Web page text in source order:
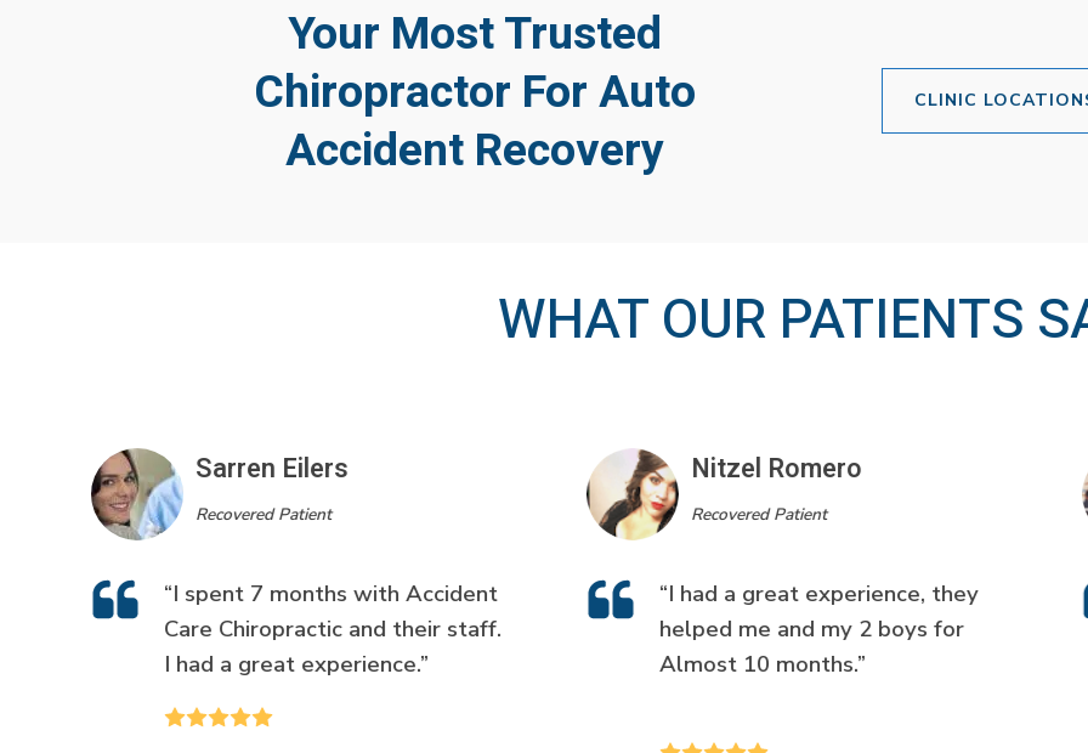
Your Most Trusted
Chiropractor For Auto
Accident Recovery
CLINIC
WHAT OUR PATIENTS
Sarren Eilers
Recovered Patient
“I spent 7 months with Accident
Care Chiropractic and their staff.
I had a great experience.”
Nitzel Romero
Recovered Patient
“I had a great experience, they
helped me and my 2 boys for
Almost 10 months.”